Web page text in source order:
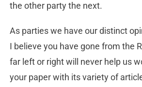
the other party the next.
As parties we have our distinct
I believe you have gone from the
far left or right will never help us
your paper with its variety of